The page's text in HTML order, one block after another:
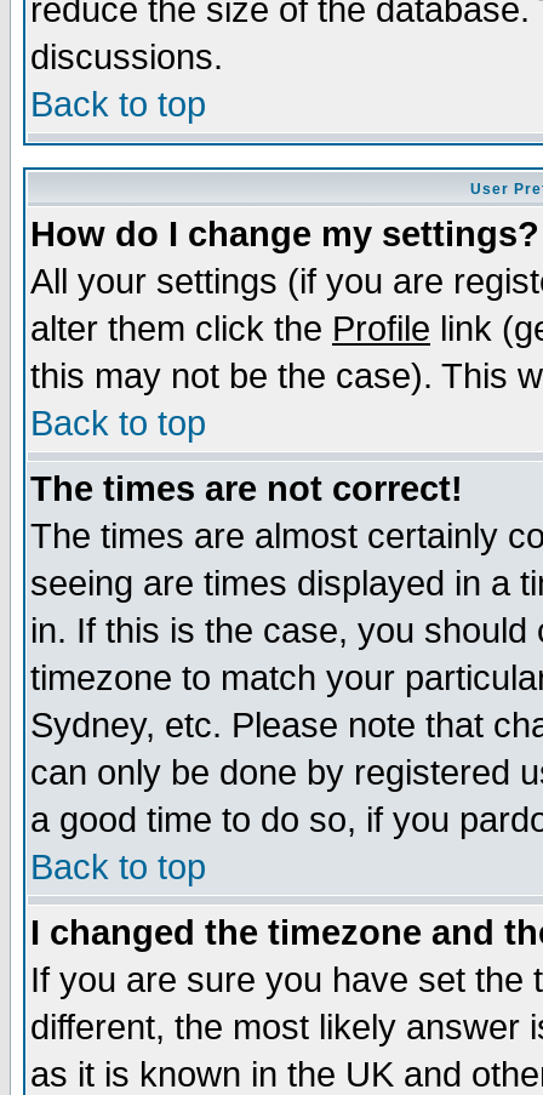
reduce the size of the
discussions.
Back to top
User
How do I change my settings?
All your settings (if you are
alter them click the Profile link
this may not be the case). This
Back to top
The times are not correct!
The times are almost certainly
seeing are times displayed in a
in. If this is the case, you
timezone to match your
Sydney, etc. Please note that
can only be done by registered
a good time to do so, if you
Back to top
I changed the timezone and
If you are sure you have set the
different, the most likely answer
as it is known in the UK and